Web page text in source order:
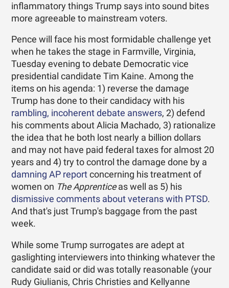
inflammatory things Trump says into sound bites
more agreeable to mainstream voters.
Pence will face his most formidable challenge yet
when he takes the stage in Farmville, Virginia,
Tuesday evening to debate Democratic vice
presidential candidate Tim Kaine. Among the
items on his agenda: 1) reverse the damage
Trump has done to their candidacy with his
rambling, incoherent debate answers, 2) defend
his comments about Alicia Machado, 3) rationalize
the idea that he both lost nearly a billion dollars
and may not have paid federal taxes for almost 20
years and 4) try to control the damage done by a
damning AP report concerning his treatment of
women on The Apprenticeas well as 5) his
dismissive comments about veterans with PTSD.
And that's just Trump's baggage from the past
week.
While some Trump surrogates are adept at
gaslighting interviewers into thinking whatever the
candidate said or did was totally reasonable (your
Rudy Giulianis, Chris Christies and Kellyanne